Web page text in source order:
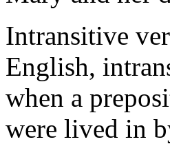
Intransitive
English,
when a
were lived in